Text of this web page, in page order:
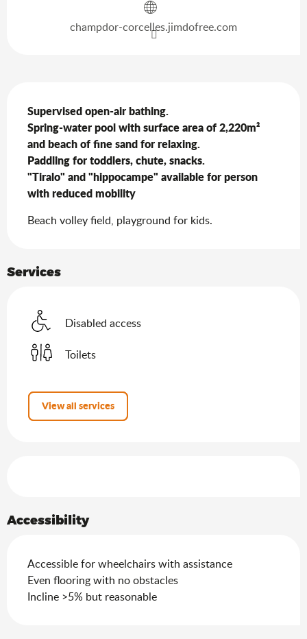
champdor-corcelles.jimdofree.com
Supervised open-air bathing.
Spring-water pool with surface area of 2,220m²
and beach of fine sand for relaxing.
Paddling for toddlers, chute, snacks.
"Tiralo" and "hippocampe" available for person
with reduced mobility
Beach volley field, playground for kids.
Services
Disabled access
Toilets
View all services
Accessibility
Accessible for wheelchairs with assistance
Even flooring with no obstacles
Incline >5% but reasonable